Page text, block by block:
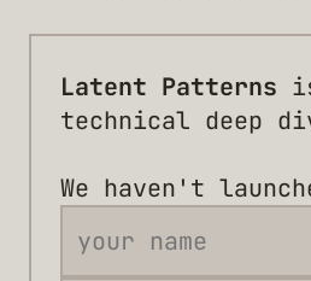
Latent Patterns
technical deep
We haven't